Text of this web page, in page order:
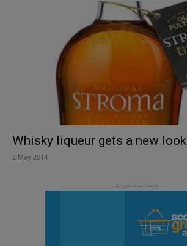
Whisky liqueur gets a new look
2 May 2014